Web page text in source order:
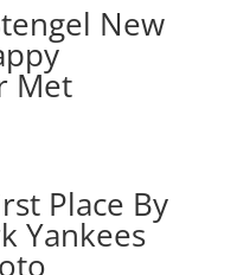
New
Met
Place By
Yankees